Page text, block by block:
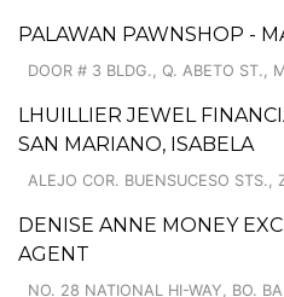
PALAWAN PAWNSHOP -
DOOR # 3 BLDG., Q. ABETO ST.,
LHUILLIER JEWEL
SAN MARIANO, ISABELA
ALEJO COR. BUENSUCESO STS.,
DENISE ANNE MONEY
AGENT
NO. 28 NATIONAL HI-WAY, BO.